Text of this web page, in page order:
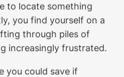
to locate something
you find yourself on a
through piles of
increasingly frustrated.
you could save if